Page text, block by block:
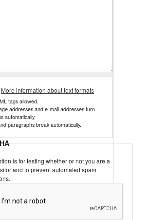
More information about text formats
tags allowed.
addresses and e-mail addresses turn
automatically.
paragraphs break automatically.
is for testing whether or not you are a
and to prevent automated spam